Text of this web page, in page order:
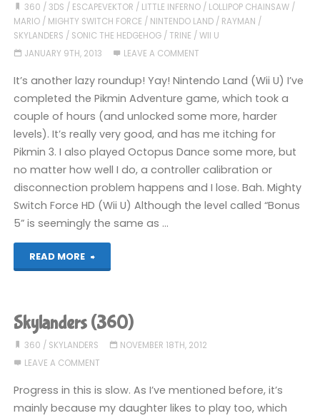
Catch
Up
360 / 3DS / ESCAPEVEKTOR / LITTLE INFERNO/ LOLLIPOP CHAINSAW/
MARIO / MIGHTY SWITCH FORCE / NINTENDO LAND / RAYMAN /
SKYLANDERS / SONIC THE HEDGEHOG / TRINE /WII U
JANUARY 9TH, 2013
LEAVE A COMMENT
It’s another lazy roundup! Yay! Nintendo Land (Wii U) I’ve
completed the Pikmin Adventure game, which took a
couple of hours (and unlocked some more, harder
levels). It’s really very good, and has me itching for
Pikmin 3. I also played Octopus Dance some more, but
no matter how well I do, a controller calibration or
disconnection problem happens and I lose. Bah. Mighty
Switch Force HD (Wii U) Although the level called “Bonus
5” is seemingly the same as …
READ MORE
"Stuff
been
playing
recently"
Skylanders (360)
360 / SKYLANDERS
NOVEMBER 18TH, 2012
LEAVE A COMMENT
Progress in this is slow. As I’ve mentioned before, it’s
mainly because my daughter likes to play too, which